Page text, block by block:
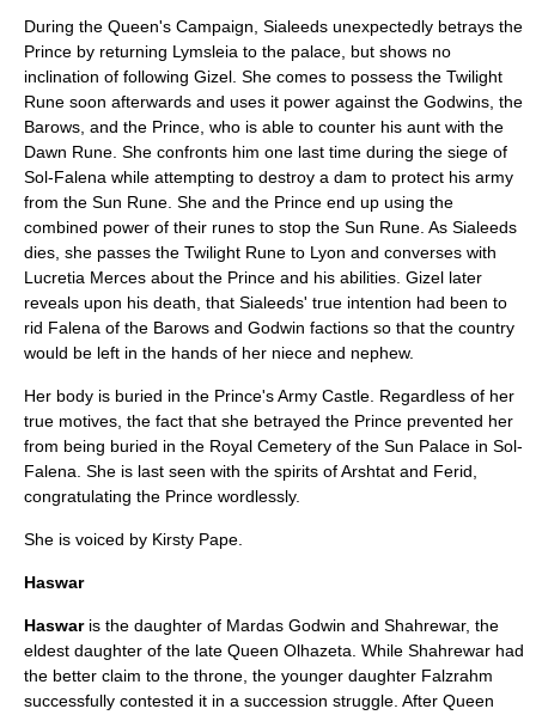
During the Queen's Campaign, Sialeeds unexpectedly betrays the
Prince by returning Lymsleia to the palace, but shows no
inclination of following Gizel. She comes to possess the Twilight
Rune soon afterwards and uses it power against the Godwins, the
Barows, and the Prince, who is able to counter his aunt with the
Dawn Rune. She confronts him one last time during the siege of
Sol-Falena while attempting to destroy a dam to protect his army
from the Sun Rune. She and the Prince end up using the
combined power of their runes to stop the Sun Rune. As Sialeeds
dies, she passes the Twilight Rune to Lyon and converses with
Lucretia Merces about the Prince and his abilities. Gizel later
reveals upon his death, that Sialeeds' true intention had been to
rid Falena of the Barows and Godwin factions so that the country
would be left in the hands of her niece and nephew.
Her body is buried in the Prince's Army Castle. Regardless of her
true motives, the fact that she betrayed the Prince prevented her
from being buried in the Royal Cemetery of the Sun Palace in Sol-
Falena. She is last seen with the spirits of Arshtat and Ferid
congratulating the Prince wordlessly.
She is voiced by Kirsty Pape
Haswar
Haswaris the daughter of Mardas Godwin and Shahrewar, the
eldest daughter of the late Queen Olhazeta. While Shahrewar had
the better claim to the throne, the younger daughter Falzrahm
successfully contested it in a succession struggle. After Queen